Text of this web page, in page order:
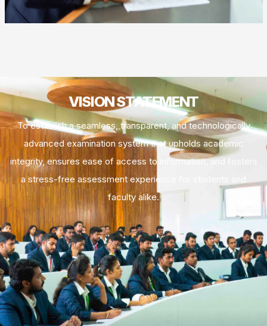
VISION STATEMENT
To establish a seamless, transparent, and technologically
advanced examination system that upholds academic
integrity, ensures ease of access to information, and fosters
a stress-free assessment experience for students and
faculty alike.